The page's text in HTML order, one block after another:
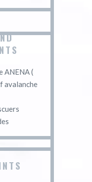
ANENA (
avalanche